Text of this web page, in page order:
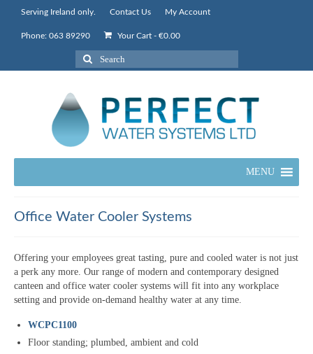
Serving Ireland only. Contact Us My Account
Phone: 063 89290 Your Cart - €0.00
Search
for:
MENU
Office Water Cooler Systems
Offering your employees great tasting, pure and cooled water is not just
a perk any more. Our range of modern and contemporary designed
canteen and office water cooler systems will fit into any workplace
setting and provide on-demand healthy water at any time.
WCPC1100
Floor standing; plumbed, ambient and cold